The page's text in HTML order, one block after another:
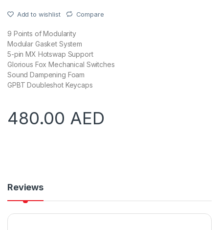
Add to wishlist Compare
9 Points of Modularity
Modular Gasket System
5-pin MX Hotswap Support
Glorious Fox Mechanical Switches
Sound Dampening Foam
GPBT Doubleshot Keycaps
480.00 AED
Reviews